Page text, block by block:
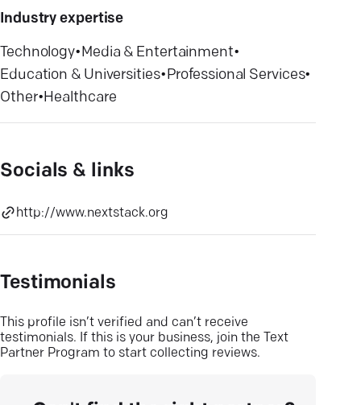
Industry expertise
Technology•Media & Entertainment•
Education & Universities•Professional Services•
Other•Healthcare
Socials & links
http://www.nextstack.org
Testimonials
This profile isn’t verified and can’t receive
testimonials. If this is your business, join the Text
Partner Program to start collecting reviews.